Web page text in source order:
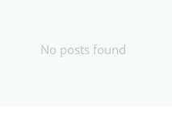
No posts found